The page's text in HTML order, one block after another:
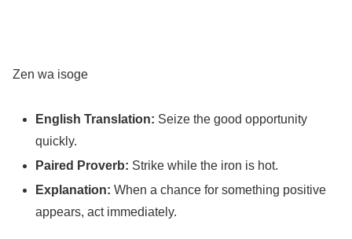
Zen wa isoge
English Translation: Seize the good opportunity
quickly.
Paired Proverb: Strike while the iron is hot.
Explanation: When a chance for something positive
appears, act immediately.